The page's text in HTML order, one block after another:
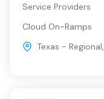
Service Providers
Cloud On-Ramps
Texas - Regional,